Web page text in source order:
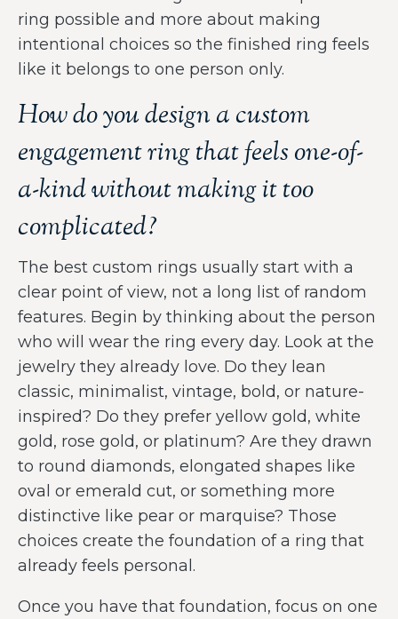
ring possible and more about making
intentional choices so the finished ring feels
like it belongs to one person only.
How do you design a custom
engagement ring that feels one-of-
a-kind without making it too
complicated?
The best custom rings usually start with a
clear point of view, not a long list of random
features. Begin by thinking about the person
who will wear the ring every day. Look at the
jewelry they already love. Do they lean
classic, minimalist, vintage, bold, or nature-
inspired? Do they prefer yellow gold, white
gold, rose gold, or platinum? Are they drawn
to round diamonds, elongated shapes like
oval or emerald cut, or something more
distinctive like pear or marquise? Those
choices create the foundation of a ring that
already feels personal.
Once you have that foundation, focus on one